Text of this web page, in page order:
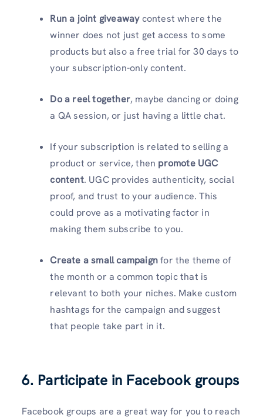
Run a joint giveawaycontest where the
winner does not just get access to some
products but also a free trial for 30 days to
your subscription-only content.
Do a reel together, maybe dancing or doing
a QA session, or just having a little chat.
If your subscription is related to selling a
product or service, then promote UGC
content. UGC provides authenticity, social
proof, and trust to your audience. This
could prove as a motivating factor in
making them subscribe to you.
Create a small campaignfor the theme of
the month or a common topic that is
relevant to both your niches. Make custom
hashtags for the campaign and suggest
that people take part in it.
6. Participate in Facebook groups
Facebook groups are a great way for you to reach